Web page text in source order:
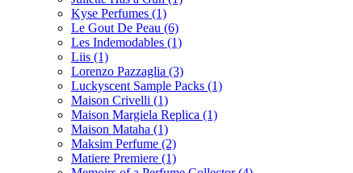
Kyse Perfumes (1)
Le Gout De Peau (6)
Les Indemodables (1)
Liis (1)
Lorenzo Pazzaglia (3)
Luckyscent Sample Packs (1)
Maison Crivelli (1)
Maison Margiela Replica (1)
Maison Mataha (1)
Maksim Perfume (2)
Matiere Premiere (1)